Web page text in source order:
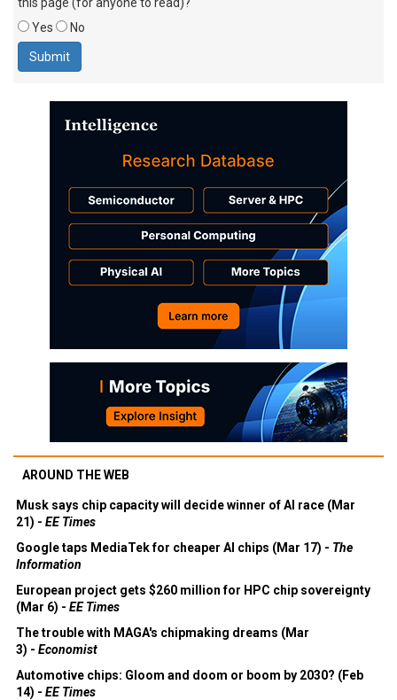
Yes
No
AROUND THE WEB
Musk says chip capacity will decide winner of AI race (Mar
21) - EE Times
Google taps MediaTek for cheaper AI chips (Mar 17) - The
Information
European project gets $260 million for HPC chip sovereignty
(Mar 6) - EE Times
The trouble with MAGA's chipmaking dreams (Mar
3) - Economist
Automotive chips: Gloom and doom or boom by 2030? (Feb
14) - EE Times